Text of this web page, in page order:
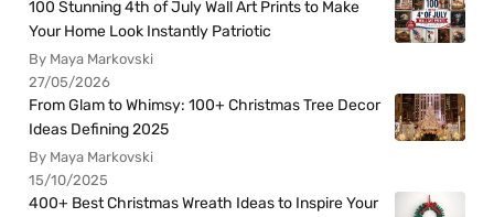
100 Stunning 4th of July Wall Art Prints to Make
Your Home Look Instantly Patriotic
By Maya Markovski
27/05/2026
From Glam to Whimsy: 100+ Christmas Tree Decor
Ideas Defining 2025
By Maya Markovski
15/10/2025
400+ Best Christmas Wreath Ideas to Inspire Your